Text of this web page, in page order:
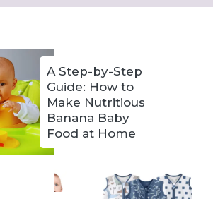
A Step-by-Step
Guide: How to
Make Nutritious
Banana Baby
Food at Home